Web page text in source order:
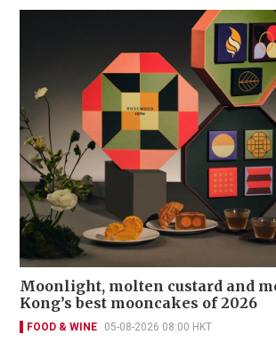
Moonlight, molten custard and
Kong’s best mooncakes of 2026
FOOD & WINE 05-08-2026 08:00 HKT